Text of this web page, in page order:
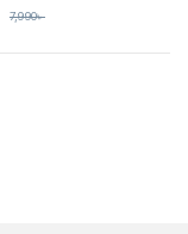
7,990৳